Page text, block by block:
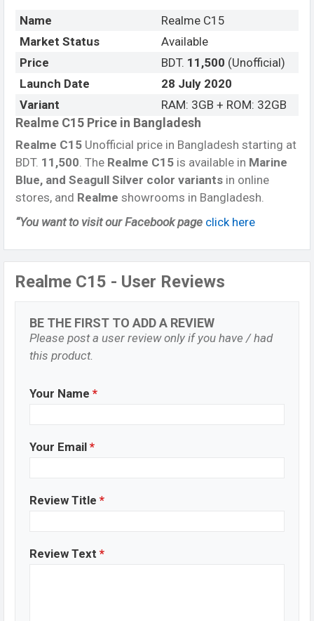
Name
Realme C15
Market Status
Available
Price
BDT. 11,500 (Unofficial)
Launch Date
28 July 2020
Variant
RAM: 3GB + ROM: 32GB
Realme C15 Price in Bangladesh
Realme C15 Unofficial price in Bangladesh starting at
BDT. 11,500. The Realme C15 is available in Marine
Blue, and Seagull Silver color variants in online
stores, and Realme showrooms in Bangladesh.
“You want to visit our Facebook page click here
Realme C15 - User Reviews
BE THE FIRST TO ADD A REVIEW
Please post a user review only if you have / had
this product.
Your Name *
Your Email *
Review Title *
Review Text *